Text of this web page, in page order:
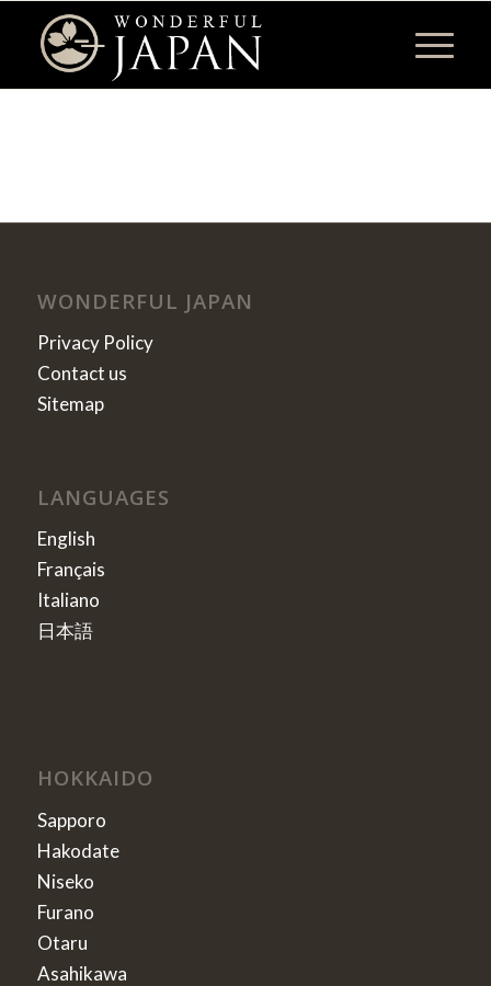
WONDERFUL JAPAN
Privacy Policy
Contact us
Sitemap
LANGUAGES
English
Français
Italiano
日本語
HOKKAIDO
Sapporo
Hakodate
Niseko
Furano
Otaru
Asahikawa